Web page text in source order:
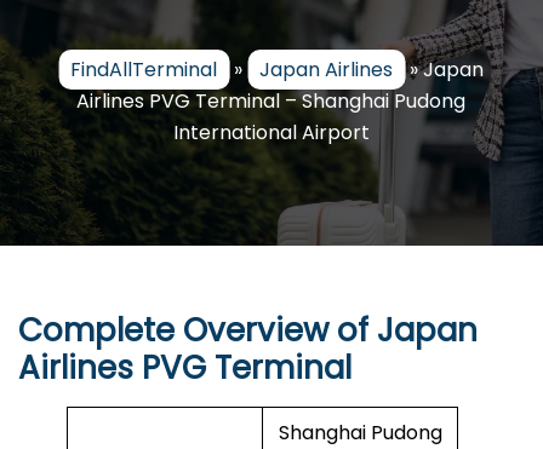
FindAllTerminal » Japan Airlines »Japan
Airlines PVG Terminal – Shanghai Pudong
International Airport
Complete Overview of Japan
Airlines PVG Terminal
Shanghai Pudong